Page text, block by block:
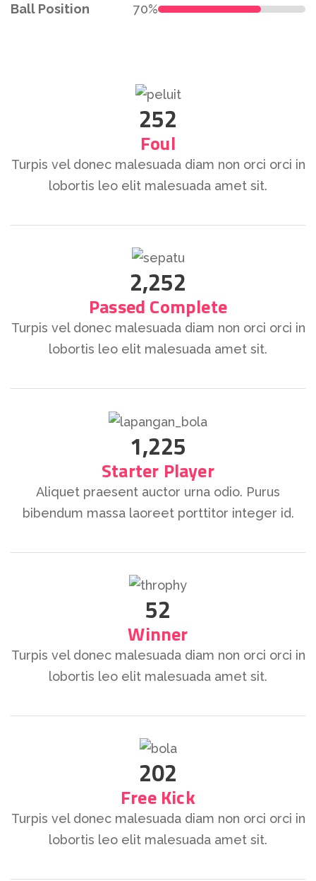
Ball Position 70%
252
Foul
Turpis vel donec malesuada diam non orci orci in
lobortis leo elit malesuada amet sit.
2,252
Passed Complete
Turpis vel donec malesuada diam non orci orci in
lobortis leo elit malesuada amet sit.
1,225
Starter Player
Aliquet praesent auctor urna odio. Purus
bibendum massa laoreet porttitor integer id.
52
Winner
Turpis vel donec malesuada diam non orci orci in
lobortis leo elit malesuada amet sit.
202
Free Kick
Turpis vel donec malesuada diam non orci orci in
lobortis leo elit malesuada amet sit.